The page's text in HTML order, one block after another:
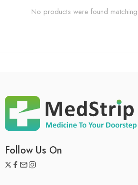
No products were found
Follow Us On